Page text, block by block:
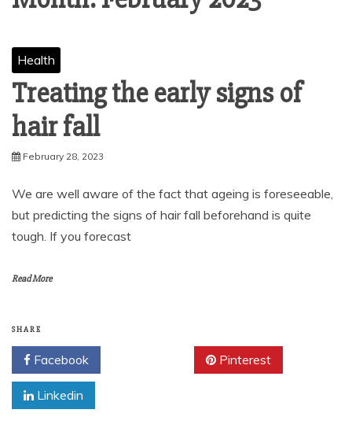
Health
Treating the early signs of
hair fall
February 28, 2023
We are well aware of the fact that ageing is foreseeable,
but predicting the signs of hair fall beforehand is quite
tough. If you forecast
Read More
SHARE
Facebook Pinterest
Linkedin